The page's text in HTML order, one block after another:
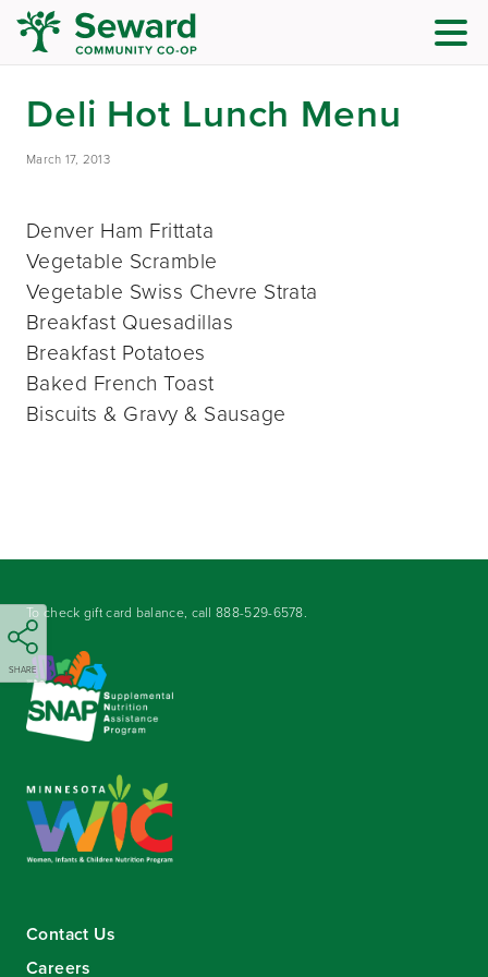
Deli Hot Lunch Menu
March 17, 2013
SHARE
Denver Ham Frittata
Vegetable Scramble
Vegetable Swiss Chevre Strata
Breakfast Quesadillas
Breakfast Potatoes
Baked French Toast
Biscuits & Gravy & Sausage
To check gift card balance, call888-529-6578.
Contact Us
Careers